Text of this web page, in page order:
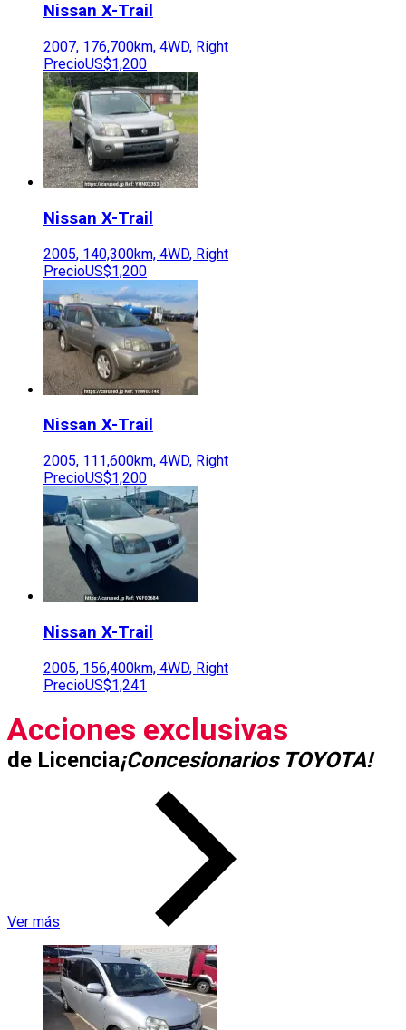
Nissan X-Trail
2007, 176,700km, 4WD, Right
PrecioUS$1,200
Nissan X-Trail
2005, 140,300km, 4WD, Right
PrecioUS$1,200
Nissan X-Trail
2005, 111,600km, 4WD, Right
PrecioUS$1,200
Nissan X-Trail
2005, 156,400km, 4WD, Right
PrecioUS$1,241
Acciones exclusivas
de Licencia¡Concesionarios TOYOTA!
Ver más